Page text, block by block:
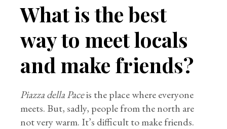
What is the best
way to meet locals
and make friends?
Piazza della Paceis the place where everyone
meets. But, sadly, people from the north are
not very warm. It’s difficult to make friends.